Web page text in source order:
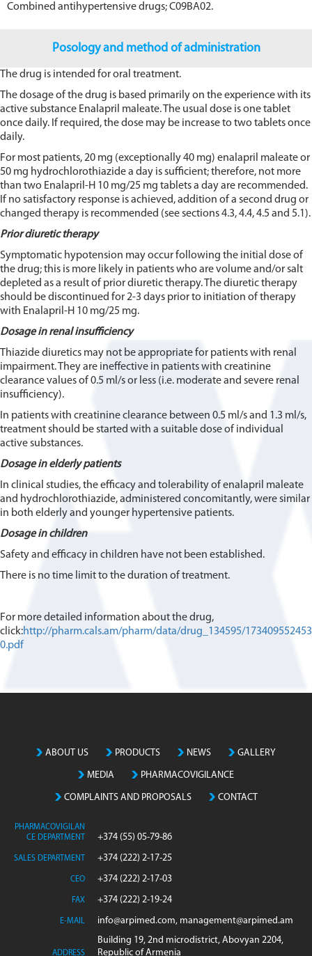
Combined antihypertensive drugs; C09BA02.
Posology and method of administration
The drug is intended for oral treatment.
The dosage of the drug is based primarily on the experience with its
active substance Enalapril maleate. The usual dose is one tablet
once daily. If required, the dose may be increase to two tablets once
daily.
For most patients, 20 mg (exceptionally 40 mg) enalapril maleate or
50 mg hydrochlorothiazide a day is sufficient; therefore, not more
than two Enalapril-H 10 mg/25 mg tablets a day are recommended.
If no satisfactory response is achieved, addition of a second drug or
changed therapy is recommended (see sections 4.3, 4.4, 4.5 and 5.1).
Prior diuretic therapy
Symptomatic hypotension may occur following the initial dose of
the drug; this is more likely in patients who are volume and/or salt
depleted as a result of prior diuretic therapy. The diuretic therapy
should be discontinued for 2-3 days prior to initiation of therapy
with Enalapril-H 10 mg/25 mg.
Dosage in renal insufficiency
Thiazide diuretics may not be appropriate for patients with renal
impairment. They are ineffective in patients with creatinine
clearance values of 0.5 ml/s or less (i.e. moderate and severe renal
insufficiency).
In patients with creatinine clearance between 0.5 ml/s and 1.3 ml/s,
treatment should be started with a suitable dose of individual
active substances.
Dosage in elderly patients
In clinical studies, the efficacy and tolerability of enalapril maleate
and hydrochlorothiazide, administered concomitantly, were similar
in both elderly and younger hypertensive patients.
Dosage in children
Safety and efficacy in children have not been established.
There is no time limit to the duration of treatment.
For more detailed information about the drug,
click:http://pharm.cals.am/pharm/data/drug_134595/173409552453
0.pdf
ABOUT US PRODUCTS NEWS GALLERY
MEDIA PHARMACOVIGILANCE
COMPLAINTS AND PROPOSALS CONTACT
PHARMACOVIGILAN
CE DEPARTMENT
+374 (55) 05-79-86
SALES DEPARTMENT +374 (222) 2-17-25
CEO +374 (222) 2-17-03
FAX +374 (222) 2-19-24
E-MAIL info@arpimed.com, management@arpimed.am
ADDRESS
Building 19, 2nd microdistrict, Abovyan 2204,
Republic of Armenia